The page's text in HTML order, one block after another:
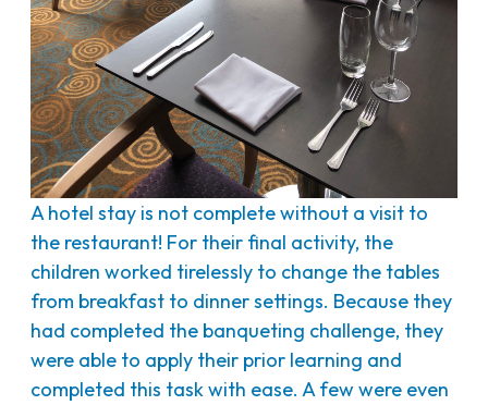
A hotel stay is not complete without a visit to
the restaurant! For their final activity, the
children worked tirelessly to change the tables
from breakfast to dinner settings. Because they
had completed the banqueting challenge, they
were able to apply their prior learning and
completed this task with ease. A few were even